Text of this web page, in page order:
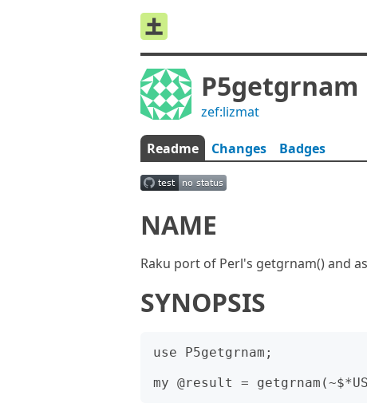
P5getgrnam
zef:lizmat
Readme Changes Badges
NAME
Raku port of Perl's getgrnam() and
SYNOPSIS
use P5getgrnam;